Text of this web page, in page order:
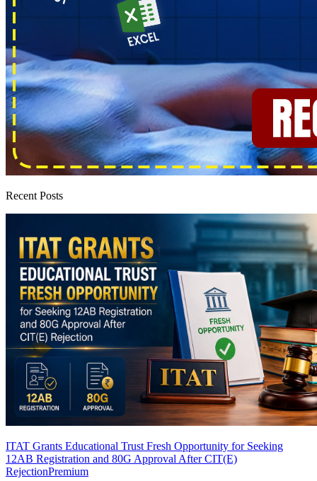
Recent Posts
ITAT Grants Educational Trust Fresh Opportunity for Seeking
12AB Registration and 80G Approval After CIT(E)
RejectionPremium